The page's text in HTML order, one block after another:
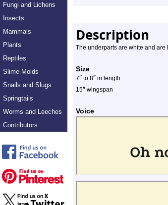
Fungi and Lichens
Insects
Mammals
Plants
Reptiles
Slime Molds
Snails and Slugs
Springtails
Worms and Leeches
Contributors
Description
The underparts are white and
Size
7″ to 8″ in length
15″ wingspan
Voice